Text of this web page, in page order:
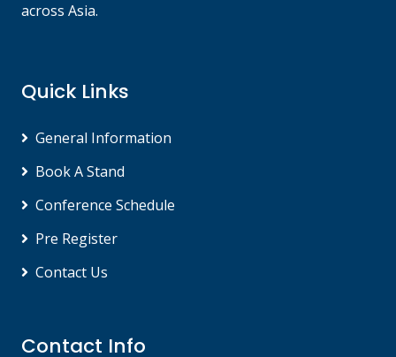
across Asia.
Quick Links
General Information
Book A Stand
Conference Schedule
Pre Register
Contact Us
Contact Info